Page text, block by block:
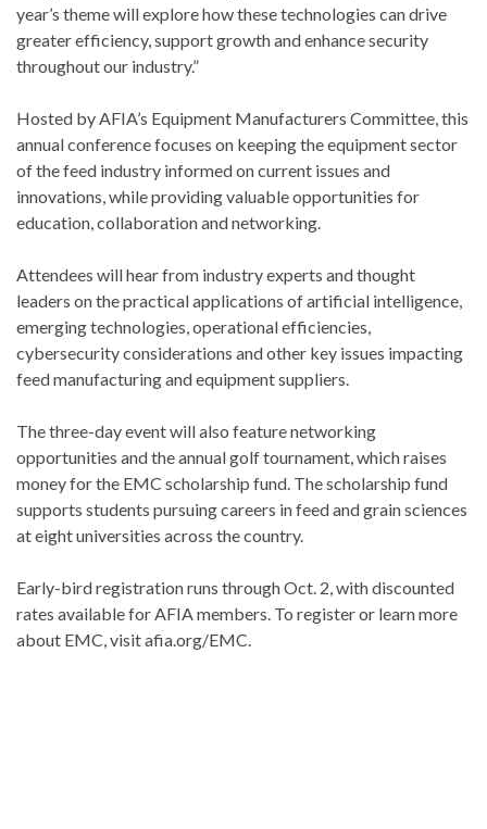
year’s theme will explore how these technologies can drive
greater efficiency, support growth and enhance security
throughout our industry.”
Hosted by AFIA’s Equipment Manufacturers Committee, this
annual conference focuses on keeping the equipment sector
of the feed industry informed on current issues and
innovations, while providing valuable opportunities for
education, collaboration and networking.
Attendees will hear from industry experts and thought
leaders on the practical applications of artificial intelligence,
emerging technologies, operational efficiencies,
cybersecurity considerations and other key issues impacting
feed manufacturing and equipment suppliers.
The three-day event will also feature networking
opportunities and the annual golf tournament, which raises
money for the EMC scholarship fund. The scholarship fund
supports students pursuing careers in feed and grain sciences
at eight universities across the country.
Early-bird registration runs through Oct. 2, with discounted
rates available for AFIA members. To register or learn more
about EMC, visit afia.org/EMC.